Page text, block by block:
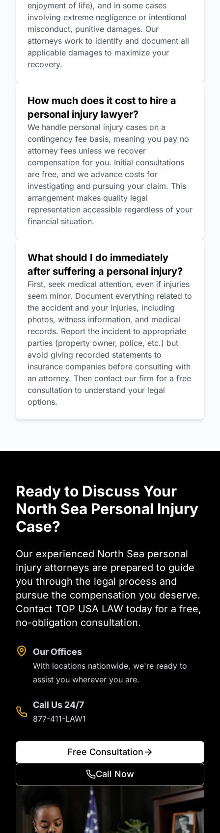
enjoyment of life), and in some cases
involving extreme negligence or intentional
misconduct, punitive damages. Our
attorneys work to identify and document all
applicable damages to maximize your
recovery.
How much does it cost to hire a
personal injury lawyer?
We handle personal injury cases on a
contingency fee basis, meaning you pay no
attorney fees unless we recover
compensation for you. Initial consultations
are free, and we advance costs for
investigating and pursuing your claim. This
arrangement makes quality legal
representation accessible regardless of your
financial situation.
What should I do immediately
after suffering a personal injury?
First, seek medical attention, even if injuries
seem minor. Document everything related to
the accident and your injuries, including
photos, witness information, and medical
records. Report the incident to appropriate
parties (property owner, police, etc.) but
avoid giving recorded statements to
insurance companies before consulting with
an attorney. Then contact our firm for a free
consultation to understand your legal
options.
Ready to Discuss Your
North Sea Personal Injury
Case?
Our experienced North Sea personal
injury attorneys are prepared to guide
you through the legal process and
pursue the compensation you deserve.
Contact TOP USA LAW today for a free,
no-obligation consultation.
Our Offices
With locations nationwide, we're ready to
assist you wherever you are.
Call Us 24/7
877-411-LAW1
Free Consultation
Call Now